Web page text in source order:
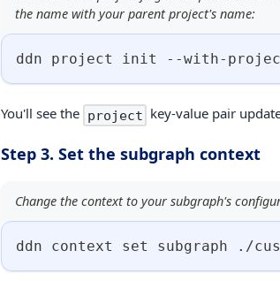
the name with your parent project's name:
ddn project init --with-
You'll see the project key-value pair
Step 3. Set the subgraph context
Change the context to your subgraph's
ddn context set subgraph ./